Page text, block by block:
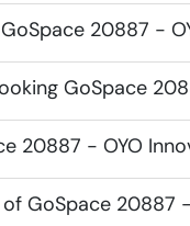
20887 -
GoSpace
20887 - OYO
GoSpace 20887 -